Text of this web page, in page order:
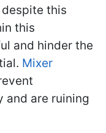
this
this
and hinder the
Mixer
and are ruining